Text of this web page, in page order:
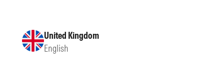
United Kingdom
English